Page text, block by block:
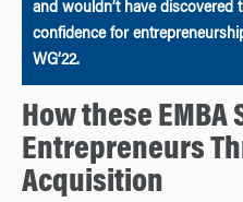
and wouldn’t have discovered
confidence for
WG’22.
How these
Entrepreneurs
Acquisition